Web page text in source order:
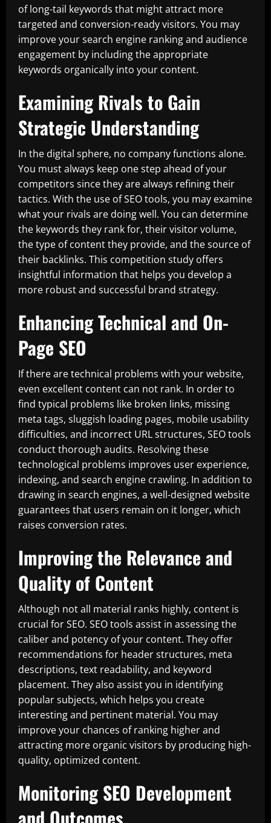
of long-tail keywords that might attract more
targeted and conversion-ready visitors. You may
improve your search engine ranking and audience
engagement by including the appropriate
keywords organically into your content.
Examining Rivals to Gain
Strategic Understanding
In the digital sphere, no company functions alone.
You must always keep one step ahead of your
competitors since they are always refining their
tactics. With the use of SEO tools, you may examine
what your rivals are doing well. You can determine
the keywords they rank for, their visitor volume,
the type of content they provide, and the source of
their backlinks. This competition study offers
insightful information that helps you develop a
more robust and successful brand strategy.
Enhancing Technical and On-
Page SEO
If there are technical problems with your website,
even excellent content can not rank. In order to
find typical problems like broken links, missing
meta tags, sluggish loading pages, mobile usability
difficulties, and incorrect URL structures, SEO tools
conduct thorough audits. Resolving these
technological problems improves user experience,
indexing, and search engine crawling. In addition to
drawing in search engines, a well-designed website
guarantees that users remain on it longer, which
raises conversion rates.
Improving the Relevance and
Quality of Content
Although not all material ranks highly, content is
crucial for SEO. SEO tools assist in assessing the
caliber and potency of your content. They offer
recommendations for header structures, meta
descriptions, text readability, and keyword
placement. They also assist you in identifying
popular subjects, which helps you create
interesting and pertinent material. You may
improve your chances of ranking higher and
attracting more organic visitors by producing high-
quality, optimized content.
Monitoring SEO Development